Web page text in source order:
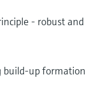
- robust and
build-up formation